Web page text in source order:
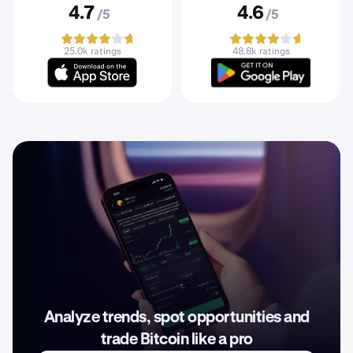
4.7 /5
25.0k ratings
4.6 /5
48.8k ratings
Analyze trends, spot opportunities and
trade Bitcoin like a pro